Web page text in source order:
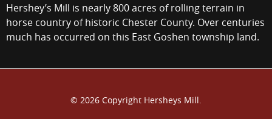
Hershey’s Mill is nearly 800 acres of rolling terrain in
horse country of historic Chester County. Over centuries
much has occurred on this East Goshen township land.
© 2026 Copyright Hersheys Mill.